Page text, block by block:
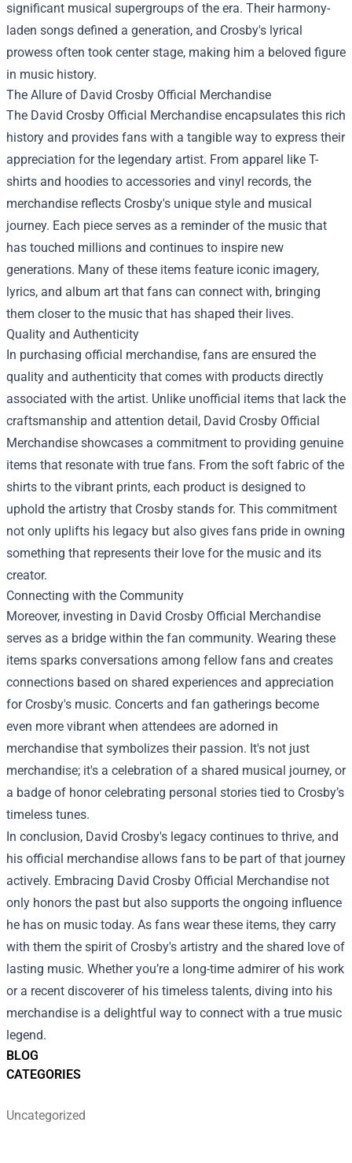
BLOG
CATEGORIES
Uncategorized
significant musical supergroups of the era. Their harmony-
laden songs defined a generation, and Crosby's lyrical
prowess often took center stage, making him a beloved figure
in music history.
The Allure of David Crosby Official Merchandise
The David Crosby Official Merchandise encapsulates this rich
history and provides fans with a tangible way to express their
appreciation for the legendary artist. From apparel like T-
shirts and hoodies to accessories and vinyl records, the
merchandise reflects Crosby's unique style and musical
journey. Each piece serves as a reminder of the music that
has touched millions and continues to inspire new
generations. Many of these items feature iconic imagery,
lyrics, and album art that fans can connect with, bringing
them closer to the music that has shaped their lives.
Quality and Authenticity
In purchasing official merchandise, fans are ensured the
quality and authenticity that comes with products directly
associated with the artist. Unlike unofficial items that lack the
craftsmanship and attention detail, David Crosby Official
Merchandise showcases a commitment to providing genuine
items that resonate with true fans. From the soft fabric of the
shirts to the vibrant prints, each product is designed to
uphold the artistry that Crosby stands for. This commitment
not only uplifts his legacy but also gives fans pride in owning
something that represents their love for the music and its
creator.
Connecting with the Community
Moreover, investing in David Crosby Official Merchandise
serves as a bridge within the fan community. Wearing these
items sparks conversations among fellow fans and creates
connections based on shared experiences and appreciation
for Crosby's music. Concerts and fan gatherings become
even more vibrant when attendees are adorned in
merchandise that symbolizes their passion. It's not just
merchandise; it's a celebration of a shared musical journey, or
a badge of honor celebrating personal stories tied to Crosby’s
timeless tunes.
In conclusion, David Crosby's legacy continues to thrive, and
his official merchandise allows fans to be part of that journey
actively. Embracing David Crosby Official Merchandise not
only honors the past but also supports the ongoing influence
he has on music today. As fans wear these items, they carry
with them the spirit of Crosby's artistry and the shared love of
lasting music. Whether you’re a long-time admirer of his work
or a recent discoverer of his timeless talents, diving into his
merchandise is a delightful way to connect with a true music
legend.